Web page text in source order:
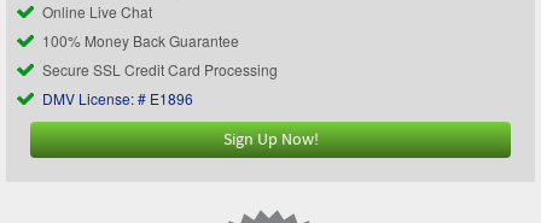
Online Live Chat
100% Money Back Guarantee
Secure SSL Credit Card Processing
DMV License: # E1896
Sign Up Now!